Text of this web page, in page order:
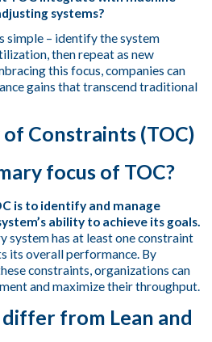
systems?
simple – identify the system
then repeat as new
this focus, companies can
gains that transcend traditional
Constraints (TOC)
focus of TOC?
is to identify and manage
ability to achieve its goals.
system has at least one constraint
its overall performance. By
constraints, organizations can
and maximize their throughput.
differ from Lean and